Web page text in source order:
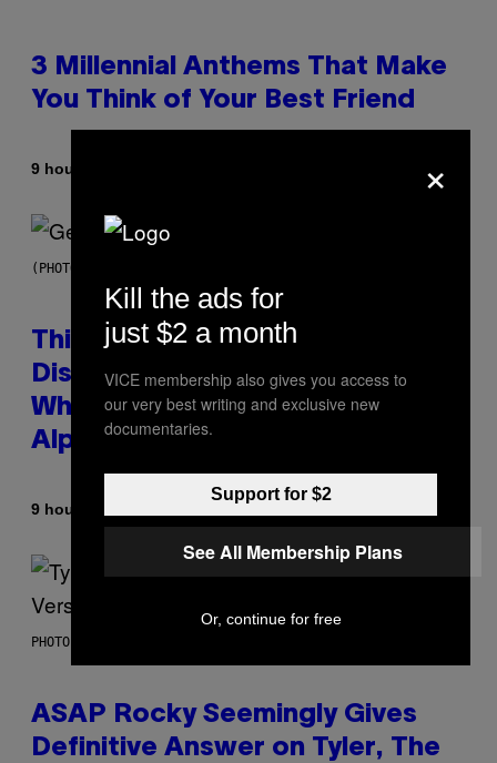
3 Millennial Anthems That Make
You Think of Your Best Friend
9 hours ago
(PHOTO BY TAYLOR HILL/GETTY IMAGES)
This Researcher Accidentally
Discovered the New ‘Millennial
Whoop’ of Pop Music: The Gen
Alpha Melody
9 hours ago
PHOTO BY MONICA SCHIPPER/GETTY IMAGES
ASAP Rocky Seemingly Gives
Definitive Answer on Tyler, The
×
Kill the ads for
just $2 a month
VICE membership also gives you access to
our very best writing and exclusive new
documentaries.
Support for $2
See All Membership Plans
Or, continue for free